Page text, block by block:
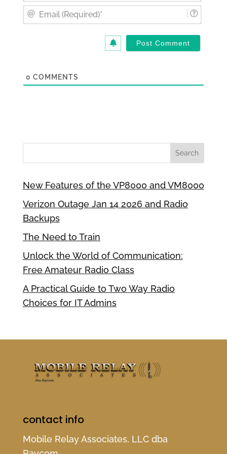
0 COMMENTS
New Features of the VP8000 and VM8000
Verizon Outage Jan 14 2026 and Radio
Backups
The Need to Train
Unlock the World of Communication:
Free Amateur Radio Class
A Practical Guide to Two Way Radio
Choices for IT Admins
contact info
Mobile Relay Associates, LLC dba